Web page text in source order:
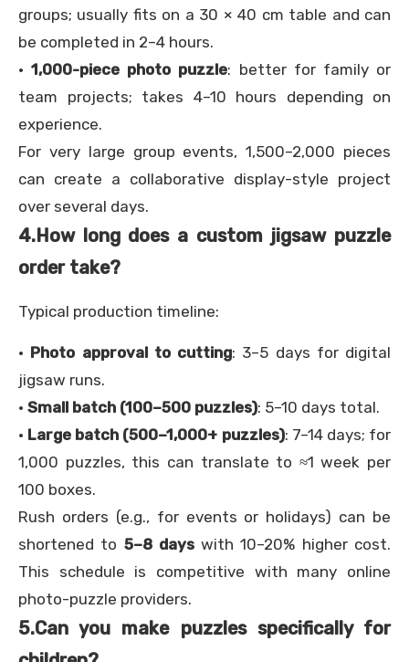
groups; usually fits on a 30 × 40 cm table and can
be completed in 2–4 hours.
·1,000-piece photo puzzle: better for family or
team projects; takes 4–10 hours depending on
experience.
For very large group events, 1,500–2,000 pieces
can create a collaborative display-style project
over several days.
4.How long does a custom jigsaw puzzle
order take?
Typical production timeline:
· Photo approval to cutting: 3–5 days for digital
jigsaw runs.
· Small batch (100–500 puzzles): 5–10 days total.
· Large batch (500–1,000+ puzzles): 7–14 days; for
1,000 puzzles, this can translate to ≈1 week per
100 boxes.
Rush orders (e.g., for events or holidays) can be
shortened to 5–8 dayswith 10–20% higher cost.
This schedule is competitive with many online
photo-puzzle providers.
5.Can you make puzzles specifically for